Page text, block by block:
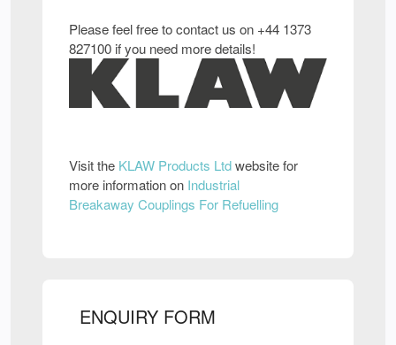
Please feel free to contact us on +44 1373
827100 if you need more details!
Visit the KLAW Products Ltdwebsite for
more information on Industrial
Breakaway Couplings For Refuelling
ENQUIRY FORM